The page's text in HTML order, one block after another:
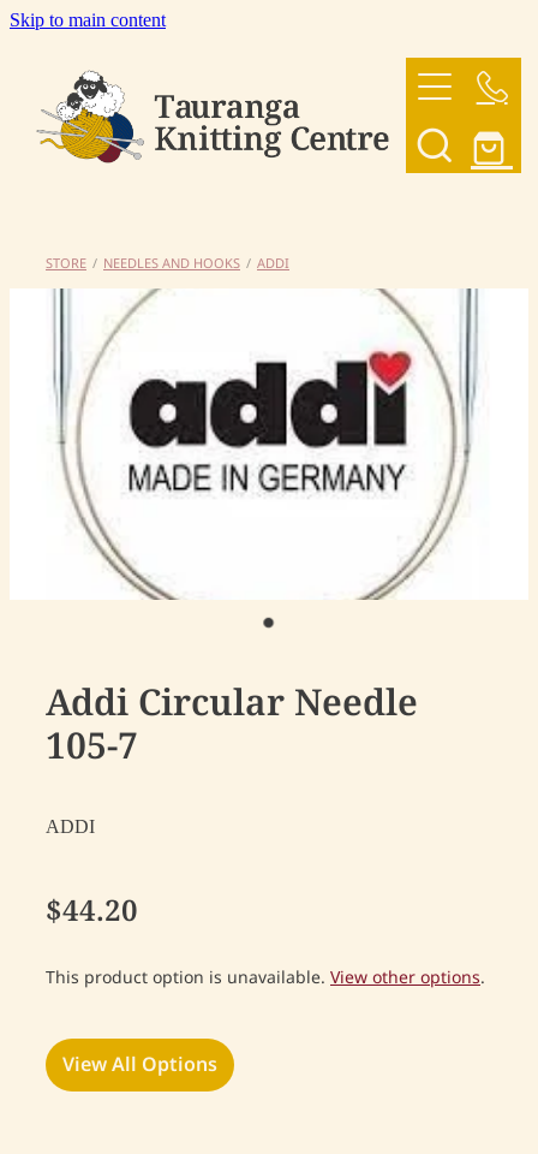
Skip to main content
OUR YARNS
SHOP
CONTACT US
My Account
STORE / NEEDLES AND HOOKS / ADDI
Addi Circular Needle
105-7
ADDI
$44.20
This product option is unavailable. View other options.
View All Options